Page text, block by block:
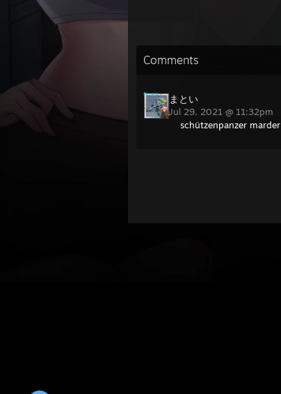
Comments
まとい
Jul 29, 2021 @ 11:32pm
schützenpanzer marder